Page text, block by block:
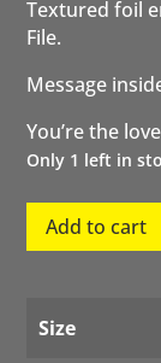
Textured foil
File.
Message
You’re the
Only 1 left in
on
Add to cart
Size